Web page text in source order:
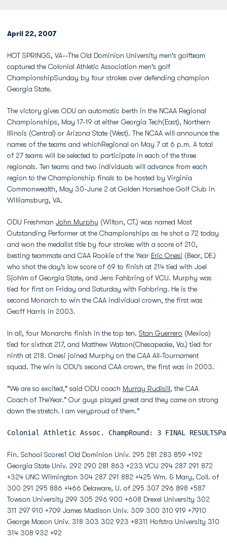
April 22, 2007
HOT SPRINGS, VA--The Old Dominion University men's golfteam
captured the Colonial Athletic Association men's golf
ChampionshipSunday by four strokes over defending champion
Georgia State.
The victory gives ODU an automatic berth in the NCAA Regional
Championships, May 17-19 at either Georgia Tech(East), Northern
Illinois (Central) or Arizona State (West). The NCAA will announce the
names of the teams and whichRegional on May 7 at 6 p.m. A total
of 27 teams will be selected to participate in each of the three
regionals. Ten teams and two individuals will advance from each
region to the Championship finals to be hosted by Virginia
Commonwealth, May 30-June 2 at Golden Horseshoe Golf Club in
Williamsburg, VA.
ODU Freshman John Murphy (Wilton, CT.) was named Most
Outstanding Performer at the Championships as he shot a 72 today
and won the medalist title by four strokes with a score of 210,
besting teammate and CAA Rookie of the Year Eric Onesi (Bear, DE.)
who shot the day's low score of 69 to finish at 214 tied with Joel
Sjohlm of Georgia State, and Jens Fahbring of VCU. Murphy was
tied for first on Friday and Saturday with Fahbring. He is the
second Monarch to win the CAA individual crown, the first was
Geoff Harris in 2003.
In all, four Monarchs finish in the top ten. Stan Guerrero (Mexico)
tied for sixthat 217, and Matthew Watson(Chesapeake, Va.) tied for
ninth at 218. Onesi joined Murphy on the CAA All-Tournament
squad. The win is ODU's second CAA crown, the first was in 2003.
"We are so excited," said ODU coach Murray Rudisill, the CAA
Coach of TheYear." Our guys played great and they came on strong
down the stretch. I am veryproud of them."
Colonial Athletic Assoc. ChampRound: 3 FINAL
Fin. School Scores1 Old Dominion Univ. 295 281 283 859 +192
Georgia State Univ. 292 290 281 863 +233 VCU 294 287 291 872
+324 UNC Wilmington 304 287 291 882 +425 Wm. & Mary, Coll. of
300 291 295 886 +466 Delaware, U. of 295 307 296 898 +587
Towson University 299 305 296 900 +608 Drexel University 302
311 297 910 +709 James Madison Univ. 309 300 310 919 +7910
George Mason Univ. 318 303 302 923 +8311 Hofstra University 310
314 308 932 +92